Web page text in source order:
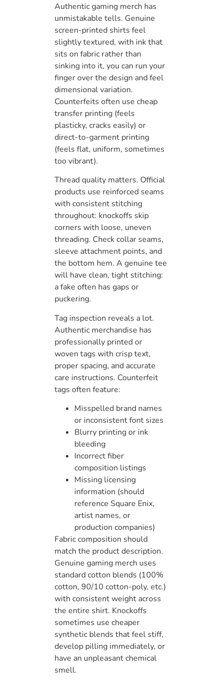
Authentic gaming merch has
unmistakable tells. Genuine
screen-printed shirts feel
slightly textured, with ink that
sits on fabric rather than
sinking into it, you can run your
finger over the design and feel
dimensional variation.
Counterfeits often use cheap
transfer printing (feels
plasticky, cracks easily) or
direct-to-garment printing
(feels flat, uniform, sometimes
too vibrant).
Thread quality matters. Official
products use reinforced seams
with consistent stitching
throughout: knockoffs skip
corners with loose, uneven
threading. Check collar seams,
sleeve attachment points, and
the bottom hem. A genuine tee
will have clean, tight stitching:
a fake often has gaps or
puckering.
Tag inspection reveals a lot.
Authentic merchandise has
professionally printed or
woven tags with crisp text,
proper spacing, and accurate
care instructions. Counterfeit
tags often feature:
Misspelled brand names
or inconsistent font sizes
Blurry printing or ink
bleeding
Incorrect fiber
composition listings
Missing licensing
information (should
reference Square Enix,
artist names, or
production companies)
Fabric composition should
match the product description.
Genuine gaming merch uses
standard cotton blends (100%
cotton, 90/10 cotton-poly, etc.)
with consistent weight across
the entire shirt. Knockoffs
sometimes use cheaper
synthetic blends that feel stiff,
develop pilling immediately, or
have an unpleasant chemical
smell.